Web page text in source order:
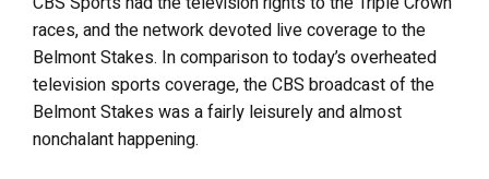
races, and the network devoted live coverage to the
Belmont Stakes. In comparison to today’s overheated
television sports coverage, the CBS broadcast of the
Belmont Stakes was a fairly leisurely and almost
nonchalant happening.